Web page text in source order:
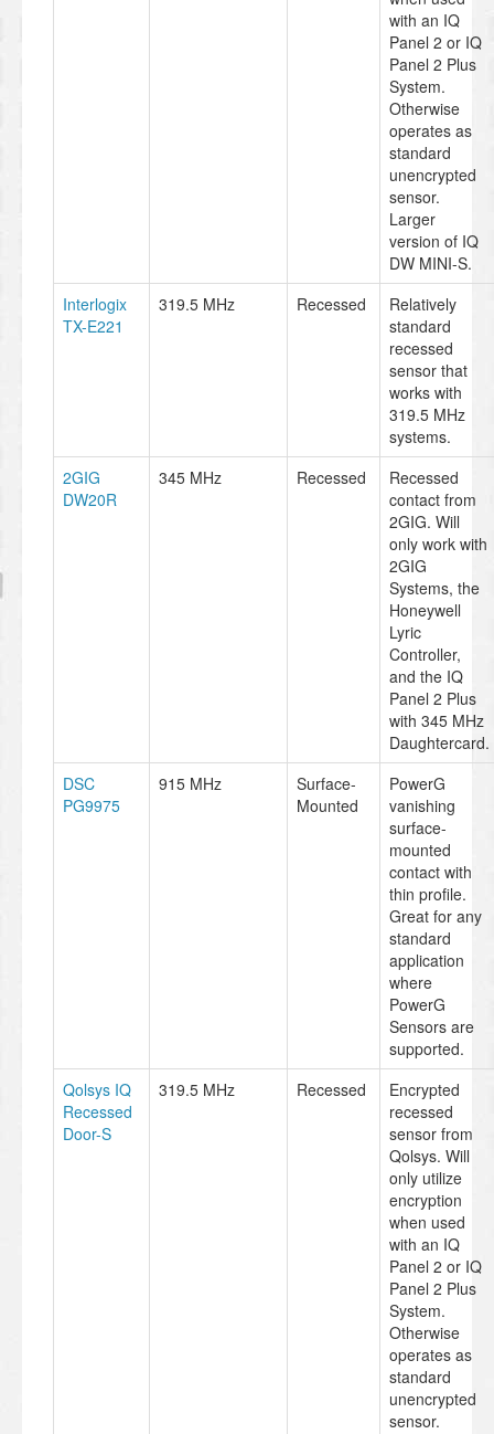
with an IQ
Panel 2 or IQ
Panel 2 Plus
System.
Otherwise
operates as
standard
unencrypted
sensor.
Larger
version of IQ
DW MINI-S.
Interlogix
TX-E221
319.5 MHz Recessed
Relatively
standard
recessed
sensor that
works with
319.5 MHz
systems.
2GIG
DW20R
345 MHz Recessed
Recessed
contact from
2GIG. Will
only work with
2GIG
Systems, the
Honeywell
Lyric
Controller,
and the IQ
Panel 2 Plus
with 345 MHz
Daughtercard.
DSC
PG9975
915 MHz
Surface-
Mounted
PowerG
vanishing
surface-
mounted
contact with
thin profile.
Great for any
standard
application
where
PowerG
Sensors are
supported.
Qolsys IQ
Recessed
Door-S
319.5 MHz Recessed
Encrypted
recessed
sensor from
Qolsys. Will
only utilize
encryption
when used
with an IQ
Panel 2 or IQ
Panel 2 Plus
System.
Otherwise
operates as
standard
unencrypted
sensor.